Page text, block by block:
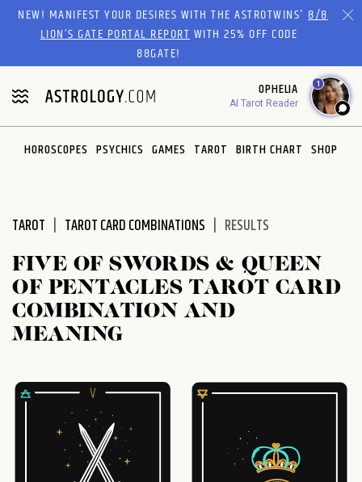
Please
website
includes
an
accessibility
system.
NEW! MANIFEST YOUR DESIRES WITH THE ASTROTWINS'8/8
LION’S GATE PORTAL REPORTWITH 25% OFF CODE
88GATE!
OPHELIA
AI Tarot Reader
1
HOROSCOPES PSYCHICS GAMES TAROT BIRTH CHART SHOP
TAROT TAROT CARD COMBINATIONS RESULTS
FIVE OF SWORDS & QUEEN
OF PENTACLES TAROT CARD
COMBINATION AND
MEANING